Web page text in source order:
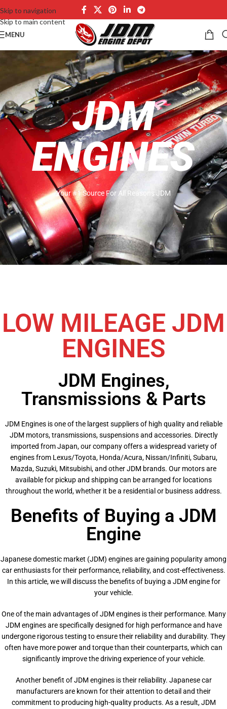
Skip to navigation
Skip to main content
MENU
JDM
ENGINES
Your #1 Source For All Reasons JDM
LOW MILEAGE JDM
ENGINES
JDM Engines,
Transmissions & Parts
JDM Engines is one of the largest suppliers of high quality and reliable
JDM motors, transmissions, suspensions and accessories. Directly
imported from Japan, our company offers a widespread variety of
engines from Lexus/Toyota, Honda/Acura, Nissan/Infiniti, Subaru,
Mazda, Suzuki, Mitsubishi, and other JDM brands. Our motors are
available for pickup and shipping can be arranged for locations
throughout the world, whether it be a residential or business address.
Benefits of Buying a JDM
Engine
Japanese domestic market (JDM) engines are gaining popularity among
car enthusiasts for their performance, reliability, and cost-effectiveness.
In this article, we will discuss the benefits of buying a JDM engine for
your vehicle.
One of the main advantages of JDM engines is their performance. Many
JDM engines are specifically designed for high performance and have
undergone rigorous testing to ensure their reliability and durability. They
often have more power and torque than their counterparts, which can
significantly improve the driving experience of your vehicle.
Another benefit of JDM engines is their reliability. Japanese car
manufacturers are known for their attention to detail and their
commitment to producing high-quality products. As a result, JDM